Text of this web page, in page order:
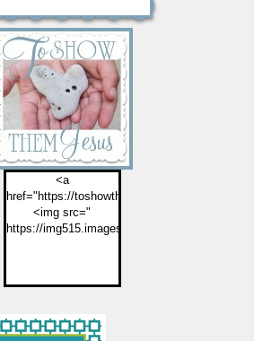
<a
href="https://toshowthemjesus.com">
<img src="
https://img515.imageshack.us/img515/2774/